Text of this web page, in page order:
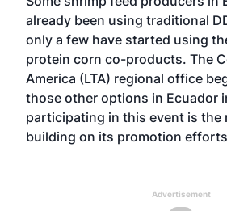
already been using traditional
only a few have started using
protein corn co-products. The
America (LTA) regional office
those other options in Ecuador
participating in this event is the
building on its promotion
Advertisement